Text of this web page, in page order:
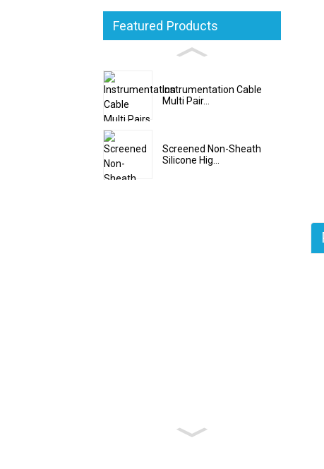
Featured Products
Instrumentation Cable
Multi Pair...
Screened Non-Sheath
Silicone Hig...